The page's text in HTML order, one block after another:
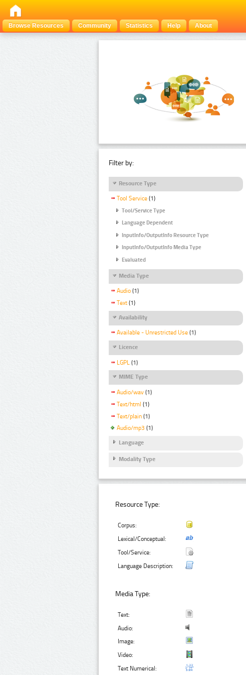
Browse Resources
Community Statistics Help About
Filter by:
Resource Type
Tool Service (1)
Tool/Service Type
Language Dependent
InputInfo/OutputInfo Resource Type
InputInfo/OutputInfo Media Type
Evaluated
Media Type
Audio (1)
Text (1)
Availability
Available - Unrestricted Use (1)
Licence
LGPL (1)
MIME Type
Audio/wav (1)
Text/html (1)
Text/plain (1)
Audio/mp3 (1)
Language
Modality Type
Resource Type:
Corpus:
Lexical/Conceptual:
Tool/Service:
Language Description:
Media Type:
Text:
Audio:
Image:
Video:
Text Numerical: